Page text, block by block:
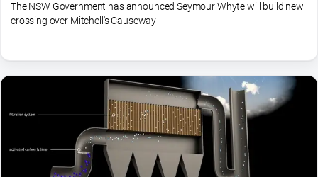
The NSW Government has announced Seymour Whyte will build new
crossing over Mitchell's Causeway